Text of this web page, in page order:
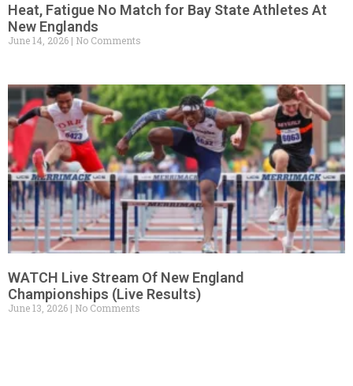
Heat, Fatigue No Match for Bay State Athletes At
New Englands
June 14, 2026 No Comments
WATCH Live Stream Of New England
Championships (Live Results)
June 13, 2026 No Comments